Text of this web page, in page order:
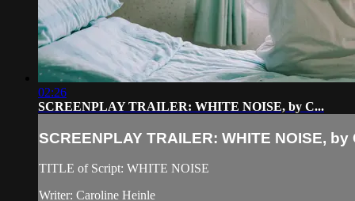
02:26
SCREENPLAY TRAILER: WHITE NOISE, by C...
SCREENPLAY TRAILER: WHITE NOISE, by
TITLE of Script: WHITE NOISE
Writer: Caroline Heinle